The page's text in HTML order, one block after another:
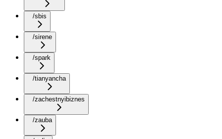
/sbis
/sirene
/spark
/tianyancha
/zachestnyibiznes
/zauba